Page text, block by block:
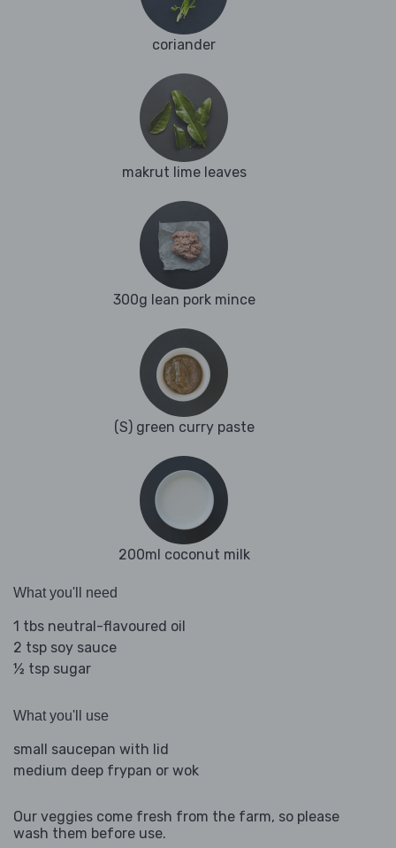
coriander
makrut lime leaves
300g lean pork mince
(S) green curry paste
200ml coconut milk
What you'll need
1 tbs neutral-flavoured oil
2 tsp soy sauce
½ tsp sugar
What you'll use
small saucepan with lid
medium deep frypan or wok
Our veggies come fresh from the farm, so please
wash them before use.